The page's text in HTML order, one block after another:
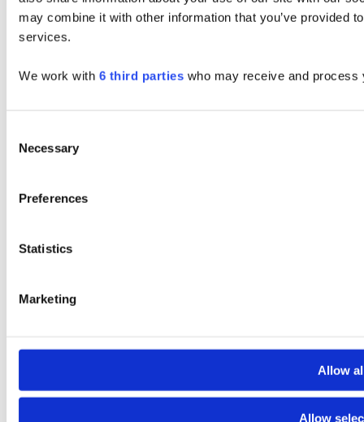
may combine it with other information that you’ve provided
services.
We work with 6 third parties who may receive and process
Selection
Necessary
Preferences
Statistics
Marketing
Allow
Allow